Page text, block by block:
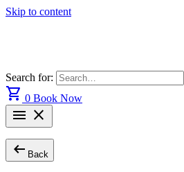
Skip to content
Search for:
shopping_cart 0 Book Now
menu close
arrow_left_alt Back